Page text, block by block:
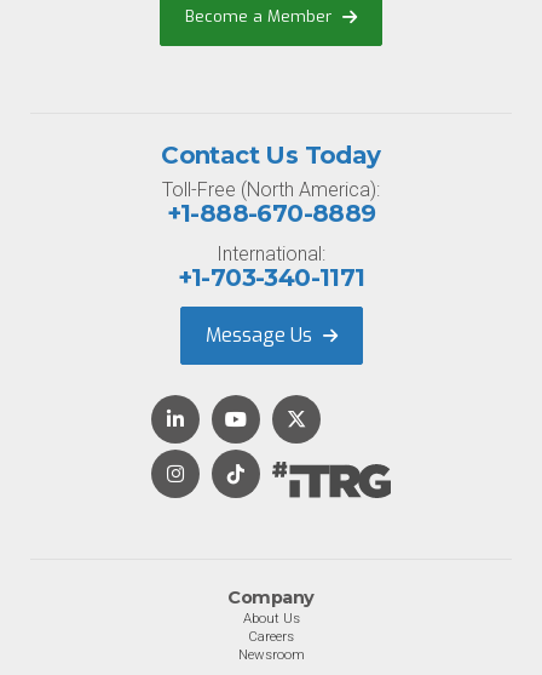
Become a Member
Company
About Us
Careers
Newsroom
Contact Us Today
Toll-Free (North America):
+1-888-670-8889
International:
+1-703-340-1171
Message Us